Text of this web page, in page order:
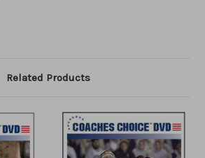
Related Products